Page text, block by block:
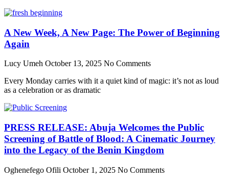
A New Week, A New Page: The Power of Beginning
Again
Lucy Umeh October 13, 2025 No Comments
Every Monday carries with it a quiet kind of magic: it’s not as loud
as a celebration or as dramatic
PRESS RELEASE: Abuja Welcomes the Public
Screening of Battle of Blood: A Cinematic Journey
into the Legacy of the Benin Kingdom
Oghenefego Ofili October 1, 2025 No Comments